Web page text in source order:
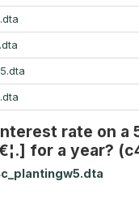
rate on a
for a year?